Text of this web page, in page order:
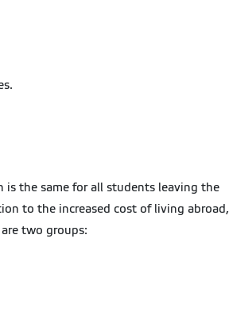
is the same for all students leaving the
to the increased cost of living abroad,
two groups: